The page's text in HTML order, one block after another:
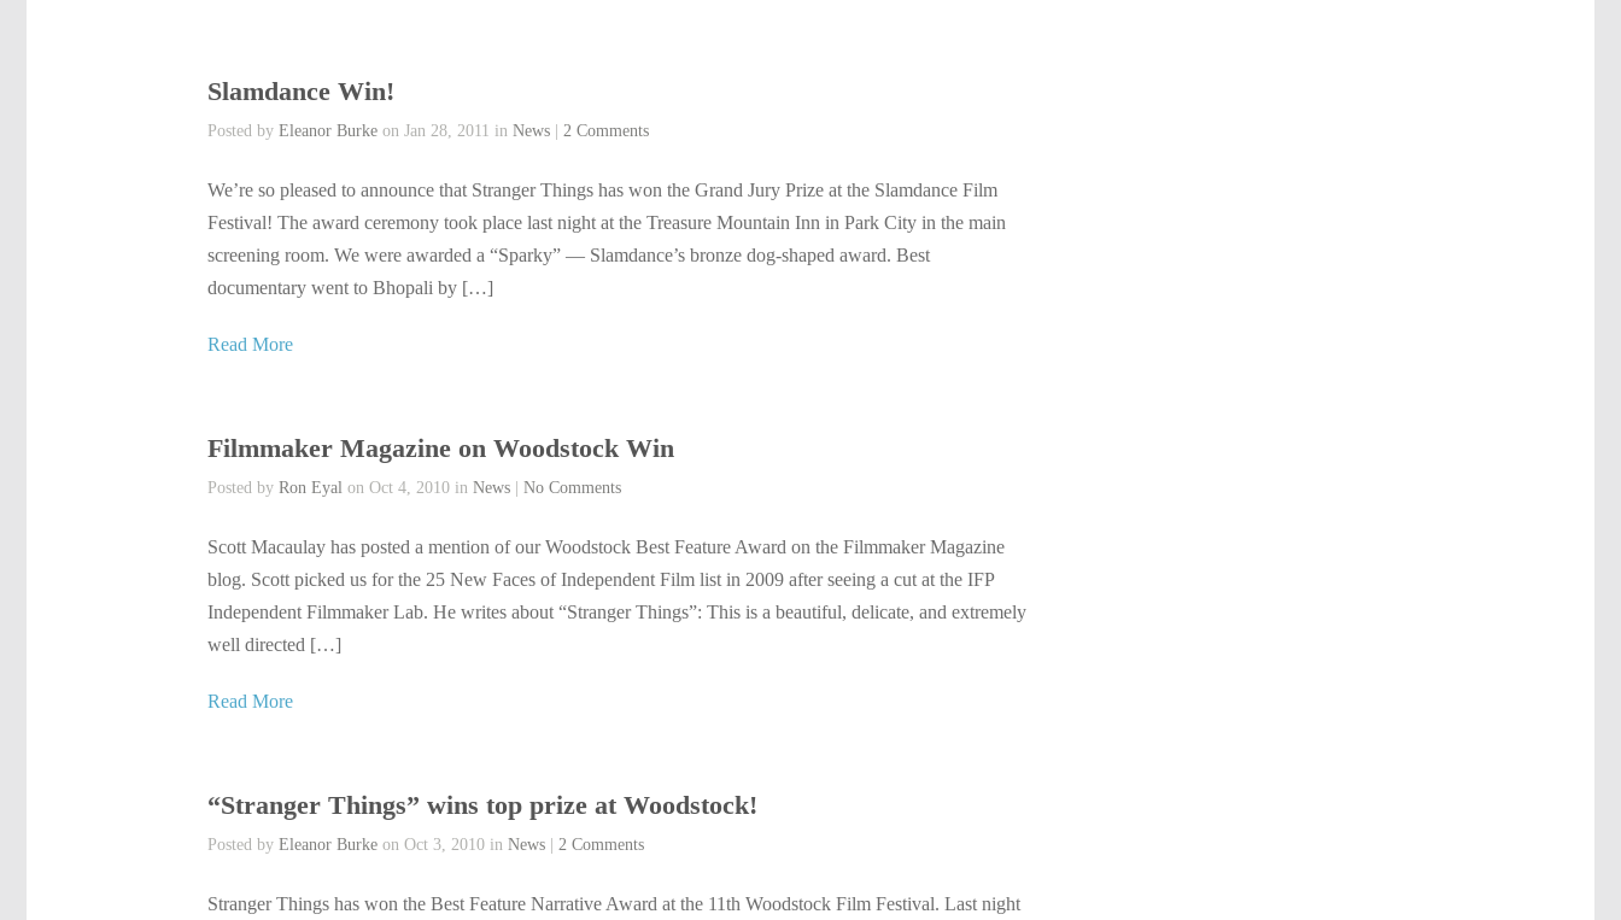
Slamdance Win!
Posted by Eleanor Burke on Jan 28, 2011 in News 2 Comments
We’re so pleased to announce that Stranger Things has won the Grand Jury Prize at the Slamdance Film
Festival! The award ceremony took place last night at the Treasure Mountain Inn in Park City in the main
screening room. We were awarded a “Sparky” — Slamdance’s bronze dog-shaped award. Best
documentary went to Bhopali by […]
Read More
Filmmaker Magazine on Woodstock Win
Posted by Ron Eyal on Oct 4, 2010 in News No Comments
Scott Macaulay has posted a mention of our Woodstock Best Feature Award on the Filmmaker Magazine
blog. Scott picked us for the 25 New Faces of Independent Film list in 2009 after seeing a cut at the IFP
Independent Filmmaker Lab. He writes about “Stranger Things”: This is a beautiful, delicate, and extremely
well directed […]
Read More
“Stranger Things” wins top prize at Woodstock!
Posted by Eleanor Burke on Oct 3, 2010 in News 2 Comments
Stranger Things has won the Best Feature Narrative Award at the 11th Woodstock Film Festival. Last night